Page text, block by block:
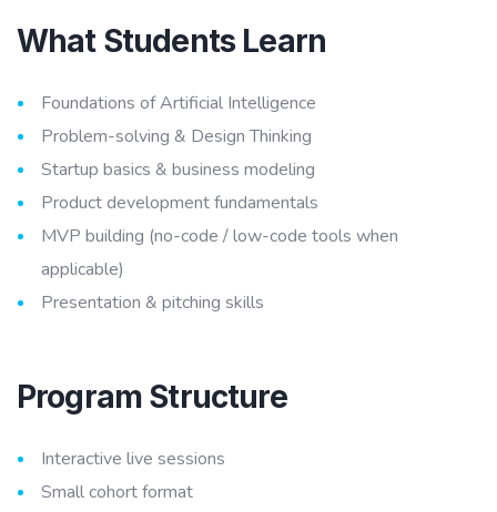
What Students Learn
Foundations of Artificial Intelligence
Problem-solving & Design Thinking
Startup basics & business modeling
Product development fundamentals
MVP building (no-code / low-code tools when
applicable)
Presentation & pitching skills
Program Structure
Interactive live sessions
Small cohort format